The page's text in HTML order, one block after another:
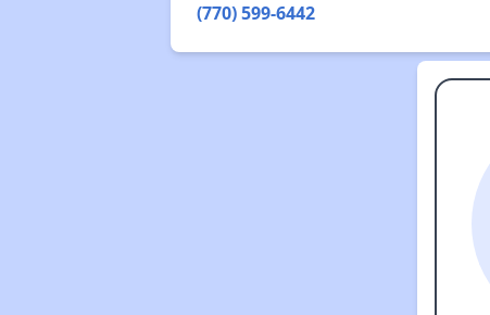
(770) 599-6442